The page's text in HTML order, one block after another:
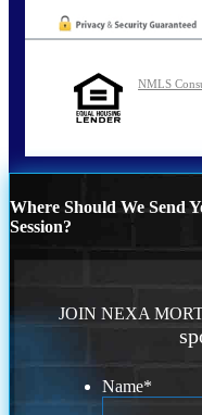
NMLS
Where Should We Send
Session?
JOIN NEXA
Name*